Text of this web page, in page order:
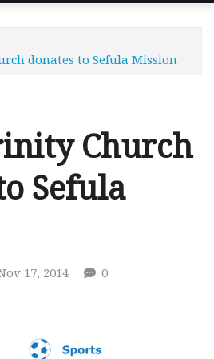
donates to Sefula Mission
Church
Sefula
17, 2014 0